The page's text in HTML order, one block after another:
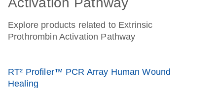
Explore products related to Extrinsic
Prothrombin Activation Pathway
RT² Profiler™ PCR Array Human Wound
Healing